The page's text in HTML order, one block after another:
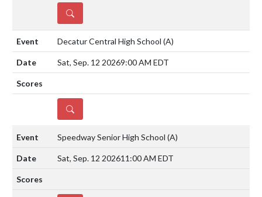
DETAILS
Decatur Central High School (A)
Sat, Sep. 12 20269:00 AM EDT
DETAILS
Speedway Senior High School (A)
Sat, Sep. 12 202611:00 AM EDT